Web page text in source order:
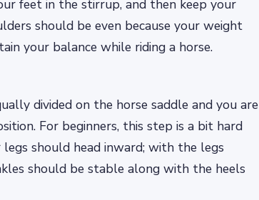
feet in the stirrup, and then keep your
should be even because your weight
your balance while riding a horse.
divided on the horse saddle and you are
For beginners, this step is a bit hard
should head inward; with the legs
should be stable along with the heels